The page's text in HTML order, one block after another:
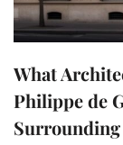
What
Philippe de